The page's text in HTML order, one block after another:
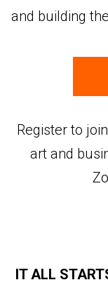
and building
Register to
art and
IT ALL